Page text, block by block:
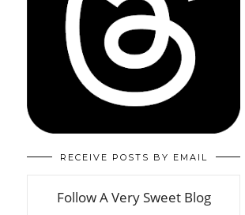
RECEIVE POSTS BY EMAIL